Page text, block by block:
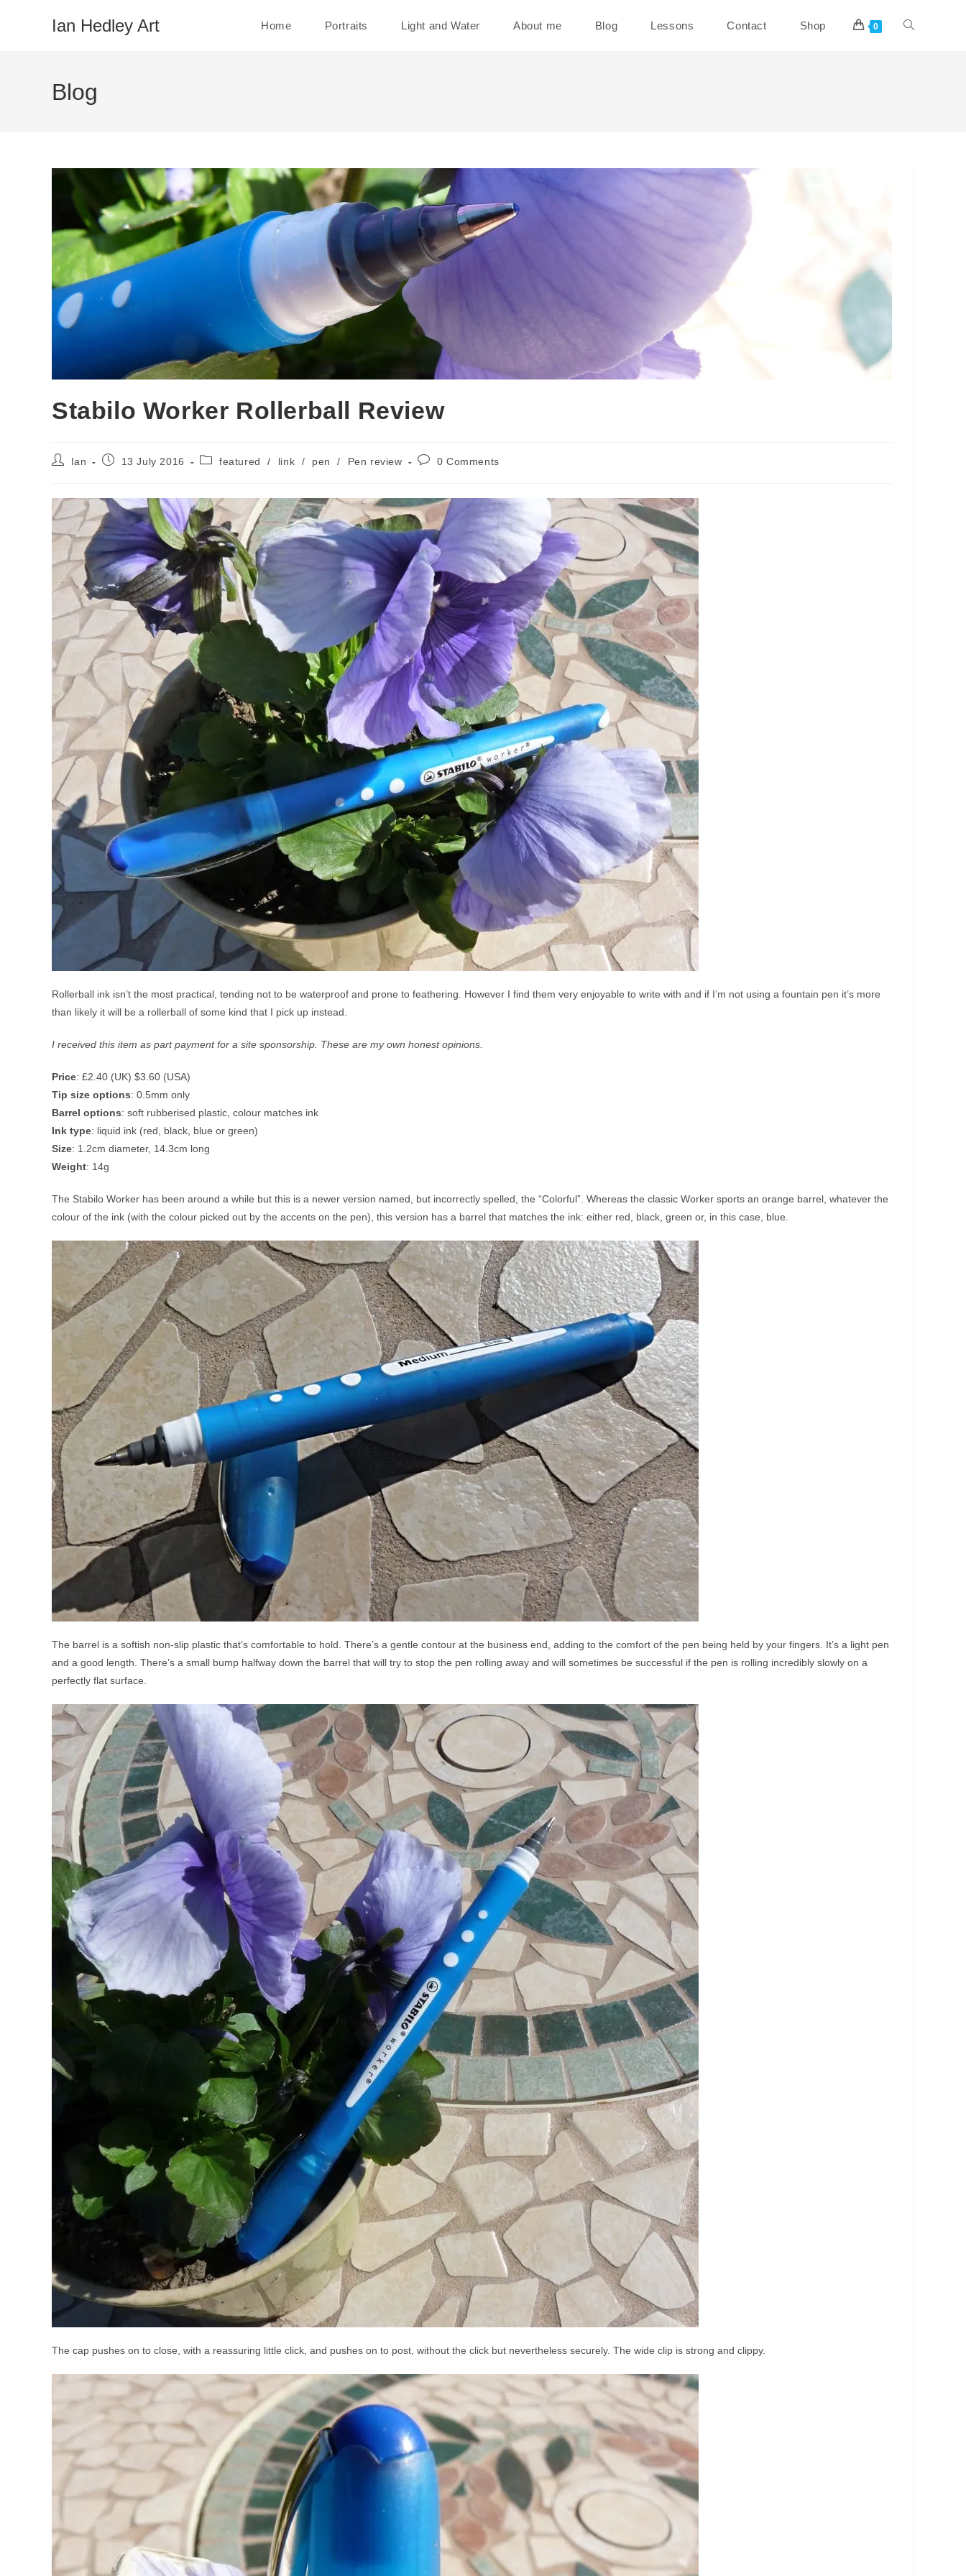
Ian Hedley Art Home Portraits Light and Water About me Blog Lessons Contact Shop 0 Toggle
Blog
Stabilo Worker Rollerball Review
PostIan
Post13 July 2016
Postfeatured / link / pen / Pen review
Post0 Comments
Rollerball ink isn’t the most practical, tending not to be waterproof and prone to feathering. However I find them very enjoyable to write with and if I’m not using a fountain pen it’s more
than likely it will be a rollerball of some kind that I pick up instead.
I received this item as part payment for a site sponsorship. These are my own honest opinions.
Price: £2.40 (UK) $3.60 (USA)
Tip size options: 0.5mm only
Barrel options: soft rubberised plastic, colour matches ink
Ink type: liquid ink (red, black, blue or green)
Size: 1.2cm diameter, 14.3cm long
Weight: 14g
The Stabilo Worker has been around a while but this is a newer version named, but incorrectly spelled, the “Colorful”. Whereas the classic Worker sports an orange barrel, whatever the
colour of the ink (with the colour picked out by the accents on the pen), this version has a barrel that matches the ink: either red, black, green or, in this case, blue.
The barrel is a softish non-slip plastic that’s comfortable to hold. There’s a gentle contour at the business end, adding to the comfort of the pen being held by your fingers. It’s a light pen
and a good length. There’s a small bump halfway down the barrel that will try to stop the pen rolling away and will sometimes be successful if the pen is rolling incredibly slowly on a
perfectly flat surface.
The cap pushes on to close, with a reassuring little click, and pushes on to post, without the click but nevertheless securely. The wide clip is strong and clippy.